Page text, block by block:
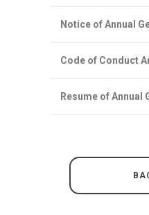
Notice of Annual
Code of Conduct
Resume of Annual